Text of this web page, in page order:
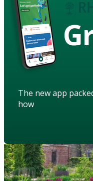
The new app
how